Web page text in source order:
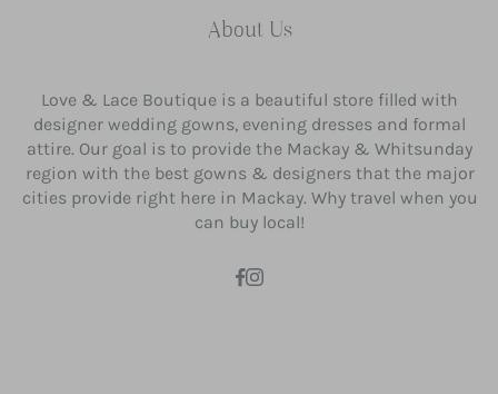
About Us
Love & Lace Boutique is a beautiful store filled with
designer wedding gowns, evening dresses and formal
attire. Our goal is to provide the Mackay & Whitsunday
region with the best gowns & designers that the major
cities provide right here in Mackay. Why travel when you
can buy local!